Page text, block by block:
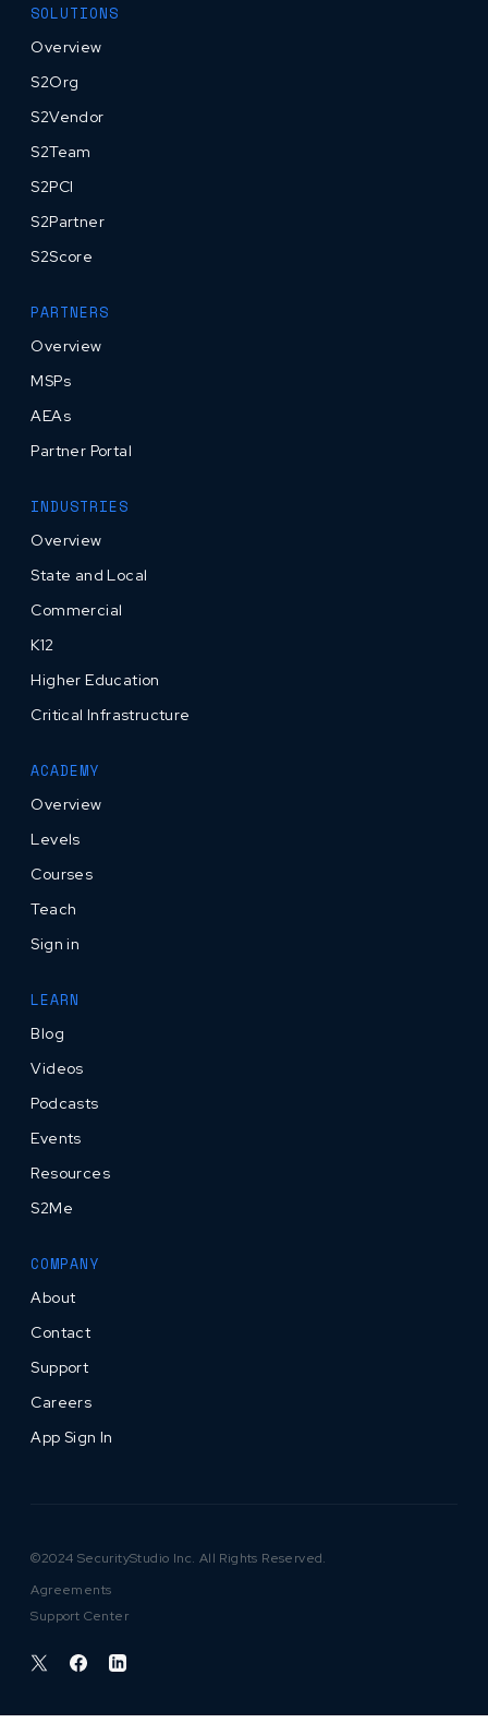
SOLUTIONS
Overview
S2Org
S2Vendor
S2Team
S2PCI
S2Partner
S2Score
PARTNERS
Overview
MSPs
AEAs
Partner Portal
INDUSTRIES
Overview
State and Local
Commercial
K12
Higher Education
Critical Infrastructure
ACADEMY
Overview
Levels
Courses
Teach
Sign in
LEARN
Blog
Videos
Podcasts
Events
Resources
S2Me
COMPANY
About
Contact
Support
Careers
App Sign In
©2024 SecurityStudio Inc. All Rights Reserved.
Agreements
Support Center